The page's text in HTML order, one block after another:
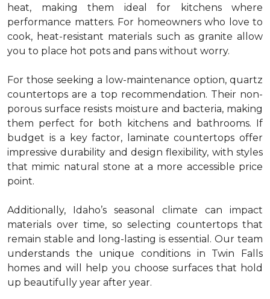
heat, making them ideal for kitchens where
performance matters. For homeowners who love to
cook, heat-resistant materials such as granite allow
you to place hot pots and pans without worry.
For those seeking a low-maintenance option, quartz
countertops are a top recommendation. Their non-
porous surface resists moisture and bacteria, making
them perfect for both kitchens and bathrooms. If
budget is a key factor, laminate countertops offer
impressive durability and design flexibility, with styles
that mimic natural stone at a more accessible price
point.
Additionally, Idaho’s seasonal climate can impact
materials over time, so selecting countertops that
remain stable and long-lasting is essential. Our team
understands the unique conditions in Twin Falls
homes and will help you choose surfaces that hold
up beautifully year after year.